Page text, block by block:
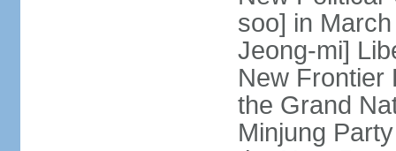
soo] in
Jeong-mi]
New Frontier
the Grand
Minjung